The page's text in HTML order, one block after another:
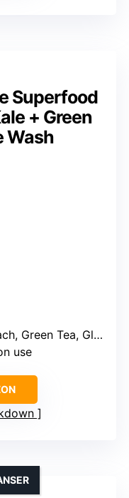
Superfood
+ Green
Wash
Glycerin, Vitamins B5 and E
use